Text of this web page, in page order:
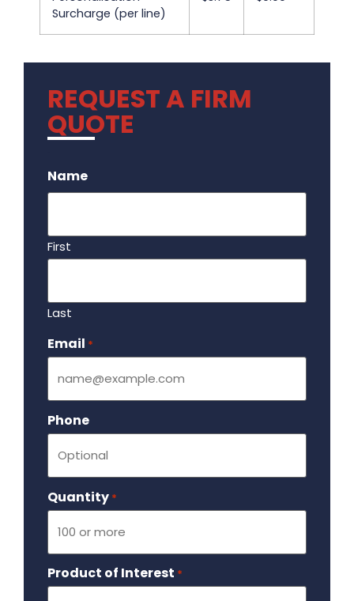
Surcharge (per line)
REQUEST A FIRM
QUOTE
Name
First
Last
Email *
Phone
Quantity *
Product of Interest *